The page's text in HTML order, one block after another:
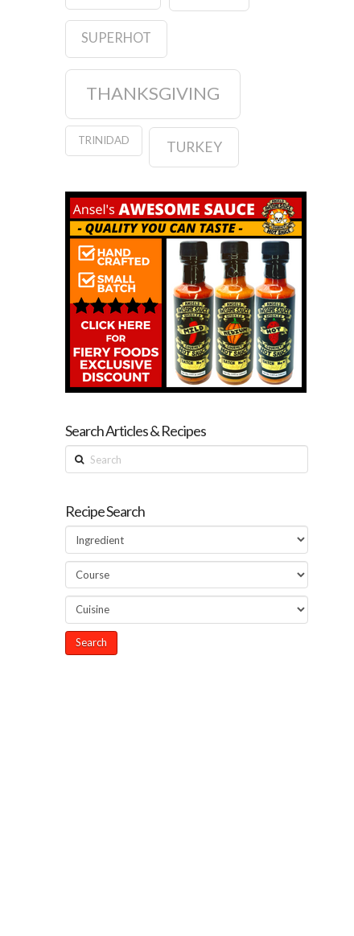
SUPERHOT
THANKSGIVING
TRINIDAD TURKEY
Search Articles & Recipes
Search
Recipe Search